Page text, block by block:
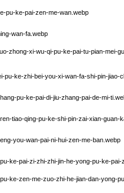
pu-ke-pai-zen-me-wan.webp
wan-fa.webp
zhong-xi-wu-qi-pu-ke-pai-tu-pian-mei-
pu-ke-zhi-bei-you-xi-wan-fa-shi-pin-jiao-
pu-ke-pai-di-jiu-zhang-pai-de-mi-
tiao-qing-pu-ke-shi-pin-zai-xian-guan-
you-wan-pai-ni-hui-zen-me-ban.webp
ke-pai-zi-zhi-zhi-jin-he-yong-pu-ke-
ke-zen-me-zuo-zhi-he-jian-dan-yong-